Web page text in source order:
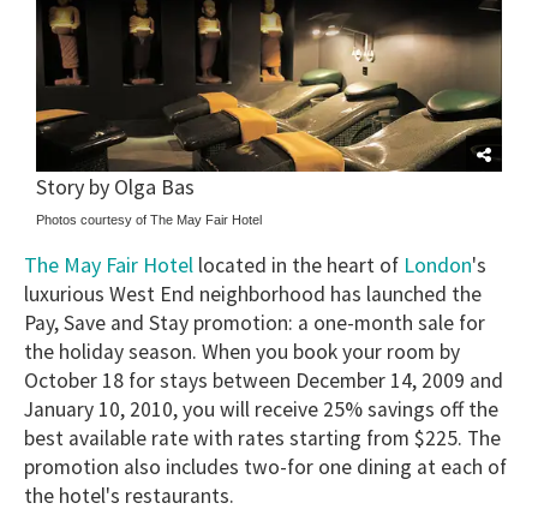
minutes,
seconds
Story by Olga Bas
Photos courtesy of The May Fair Hotel
The May Fair Hotel located in the heart of London's
luxurious West End neighborhood has launched the
Pay, Save and Stay promotion: a one-month sale for
the holiday season. When you book your room by
October 18 for stays between December 14, 2009 and
January 10, 2010, you will receive 25% savings off the
best available rate with rates starting from $225. The
promotion also includes two-for one dining at each of
the hotel's restaurants.